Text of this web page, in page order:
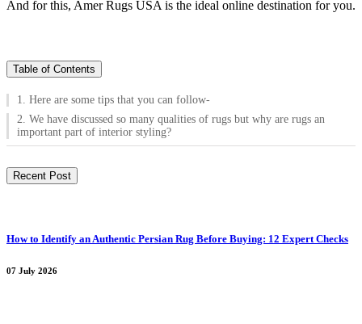
And for this, Amer Rugs USA is the ideal online destination for you.
Table of Contents
1. Here are some tips that you can follow-
2. We have discussed so many qualities of rugs but why are rugs an
important part of interior styling?
Recent Post
How to Identify an Authentic Persian Rug Before Buying: 12 Expert Checks
07 July 2026